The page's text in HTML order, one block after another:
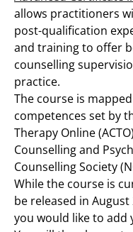
allows practitioners
post-qualification
and training to offer
counselling
practice.
The course is
competences set by
Therapy Online
Counselling and
Counselling Society
While the course is
be released in
you would like to add